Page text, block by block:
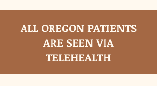
ALL OREGON PATIENTS
ARE SEEN VIA
TELEHEALTH